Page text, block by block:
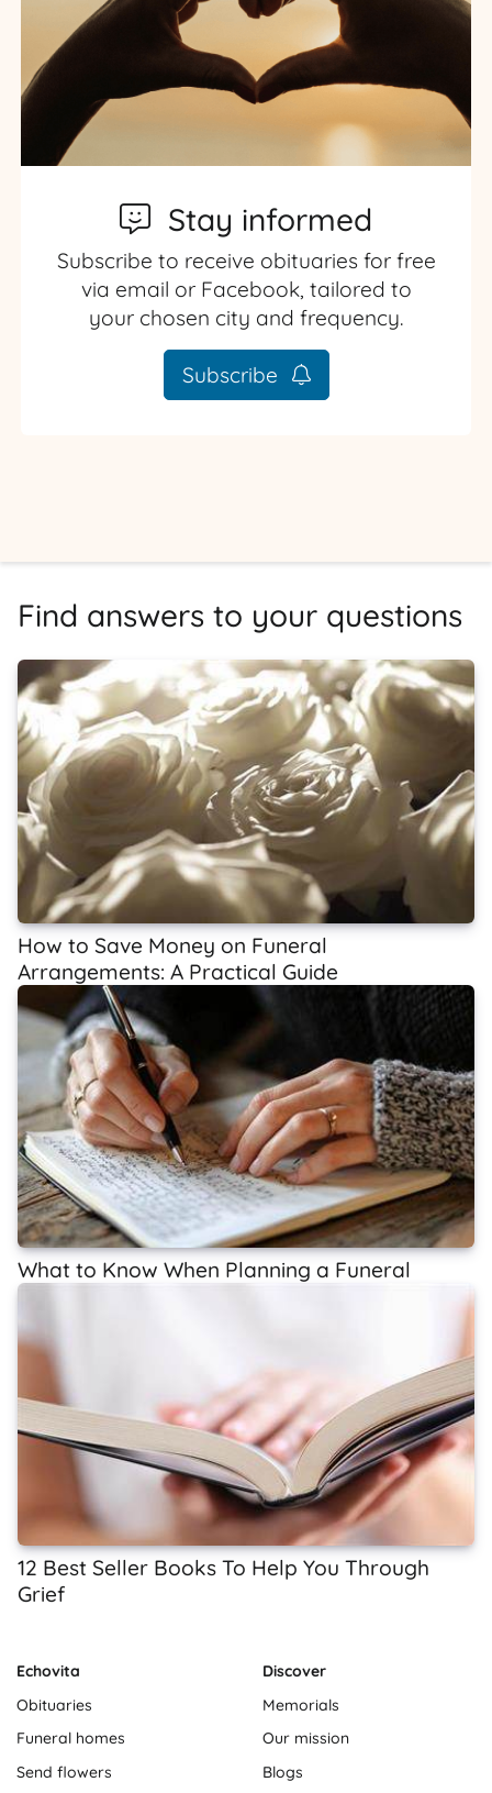
Stay informed
Subscribe to receive obituaries for free
via email or Facebook, tailored to
your chosen city and frequency.
Subscribe
Find answers to your questions
How to Save Money on Funeral
Arrangements: A Practical Guide
What to Know When Planning a Funeral
12 Best Seller Books To Help You Through
Grief
Echovita
Obituaries
Funeral homes
Send flowers
Discover
Memorials
Our mission
Blogs